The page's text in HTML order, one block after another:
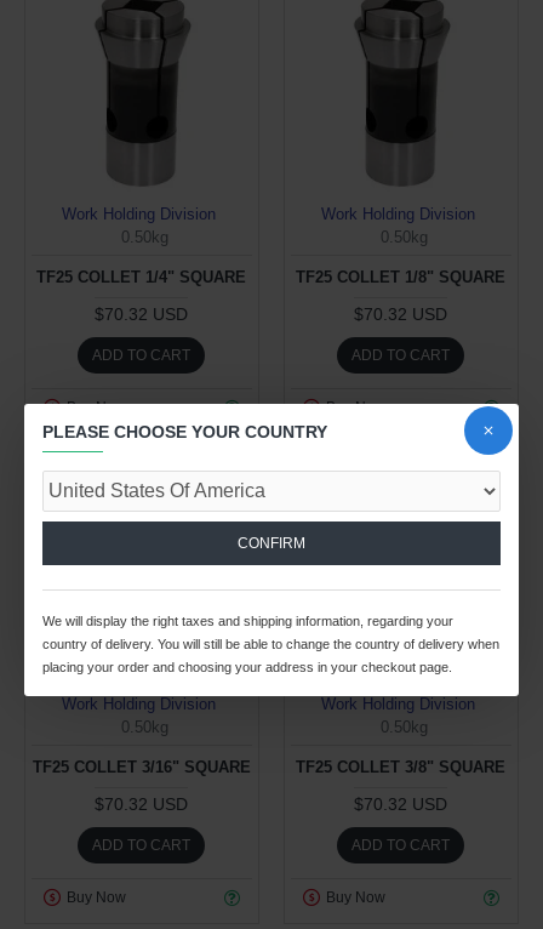
Work Holding Division
0.50kg
TF25 COLLET 1/4" SQUARE
$70.32 USD
ADD TO CART
Buy Now
Work Holding Division
0.50kg
TF25 COLLET 1/8" SQUARE
$70.32 USD
ADD TO CART
Buy Now
Work Holding Division
0.50kg
TF25 COLLET 3/16" SQUARE
$70.32 USD
ADD TO CART
Buy Now
Work Holding Division
0.50kg
TF25 COLLET 3/8" SQUARE
$70.32 USD
ADD TO CART
Buy Now
PLEASE CHOOSE YOUR COUNTRY
CONFIRM
We will display the right taxes and shipping information, regarding your
country of delivery. You will still be able to change the country of delivery when
placing your order and choosing your address in your checkout page.